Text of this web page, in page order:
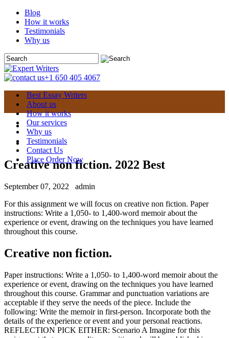
Blog
How it works
Testimonials
Why us
+1 650 405 4067
Best Essay Writers
About us
How it works
Our services
Why us
Testimonials
Contact Us
Place Order Now
Creative non fiction. 2022 Best
September 07, 2022
admin
For this assignment we will focus on creative non fiction. Paper
instructions: Write a 1,050- to 1,400-word memoir about the
experience or event, drawing on the techniques you have learned
throughout this course.
Creative non fiction.
Paper instructions: Write a 1,050- to 1,400-word memoir about the
experience or event, drawing on the techniques you have learned
throughout this course. Grammar and punctuation variations are
acceptable if they serve the needs of the piece. Include the
following: Write the memoir in first-person. Incorporate both the
details of the experience or event and your personal reactions.
REFLECTION PICK EITHER: Scenario A Imagine for this